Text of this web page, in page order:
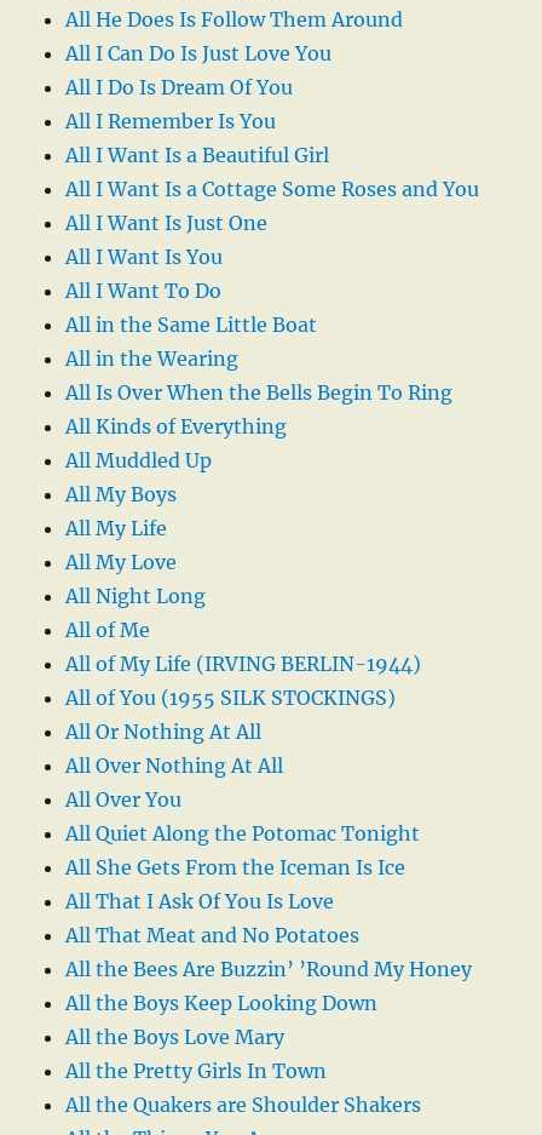
All He Does Is Follow Them Around
All I Can Do Is Just Love You
All I Do Is Dream Of You
All I Remember Is You
All I Want Is a Beautiful Girl
All I Want Is a Cottage Some Roses and You
All I Want Is Just One
All I Want Is You
All I Want To Do
All in the Same Little Boat
All in the Wearing
All Is Over When the Bells Begin To Ring
All Kinds of Everything
All Muddled Up
All My Boys
All My Life
All My Love
All Night Long
All of Me
All of My Life (IRVING BERLIN-1944)
All of You (1955 SILK STOCKINGS)
All Or Nothing At All
All Over Nothing At All
All Over You
All Quiet Along the Potomac Tonight
All She Gets From the Iceman Is Ice
All That I Ask Of You Is Love
All That Meat and No Potatoes
All the Bees Are Buzzin’ ’Round My Honey
All the Boys Keep Looking Down
All the Boys Love Mary
All the Pretty Girls In Town
All the Quakers are Shoulder Shakers